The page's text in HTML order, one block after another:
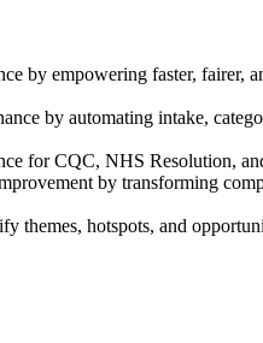
by empowering faster, fairer,
by automating intake,
for CQC, NHS Resolution,
by transforming
themes, hotspots, and